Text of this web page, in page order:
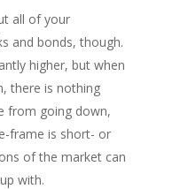
all of your
and bonds, though.
higher, but when
there is nothing
from going down,
frame is short- or
of the market can
with.
Communication Guide
About Amansad
Company Values
Mortgage Blog
Blog
Private Lending FAQ
Private Lending Guide
FAQ – Inheritance
Loan Funding
Private Mortgage
Bad Credit Mortgage
REFINANCE
Home Equity Takeout
Refinance Articles
Refinance / Equity
FAQ
FORECLOSURE
Foreclosure Power of
Articles
Foreclosure FAQ
Foreclosure By
PURCHASE
Seller Financing
Purchase Articles
LAND
Land Articles
INVESTORS